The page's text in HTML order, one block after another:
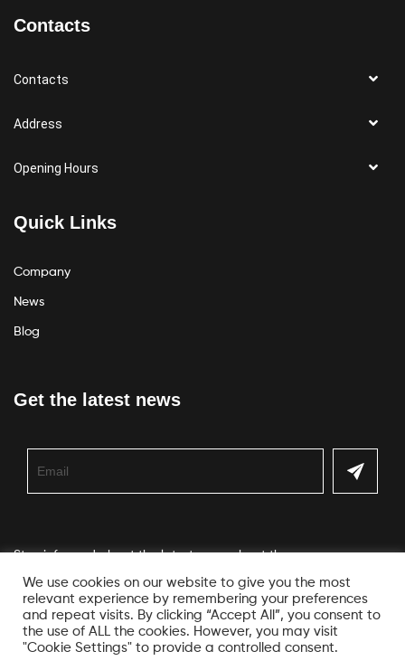
Contacts
Contacts
Address
Opening Hours
Quick Links
Company
News
Blog
Get the latest news
Stay informed about the latest news about the company
We use cookies on our website to give you the most
relevant experience by remembering your preferences
and repeat visits. By clicking “Accept All”, you consent to
the use of ALL the cookies. However, you may visit
"Cookie Settings" to provide a controlled consent.